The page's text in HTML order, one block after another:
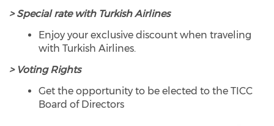
> Special rate with Turkish Airlines
Enjoy your exclusive discount when traveling
with Turkish Airlines.
> Voting Rights
Get the opportunity to be elected to the TICC
Board of Directors